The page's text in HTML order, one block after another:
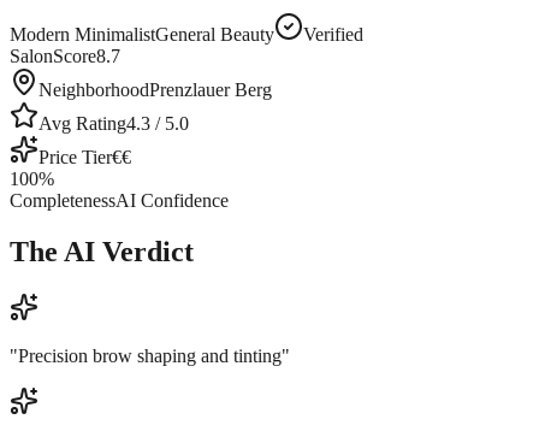
Modern MinimalistGeneral Beauty
Verified
SalonScore8.7
NeighborhoodPrenzlauer Berg
Avg Rating4.3 / 5.0
Price Tier€€
100%
CompletenessAI Confidence
The AI Verdict
"Precision brow shaping and tinting"